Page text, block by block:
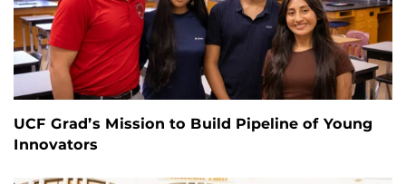
UCF Grad’s Mission to Build Pipeline of Young
Innovators